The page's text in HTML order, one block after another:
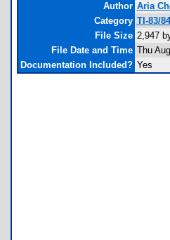
Author Aria
Category TI-83/
File Size 2,947
File Date and Time Thu
Documentation Included? Yes